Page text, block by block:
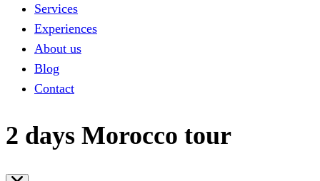
Services
Experiences
About us
Blog
Contact
2 days Morocco tour